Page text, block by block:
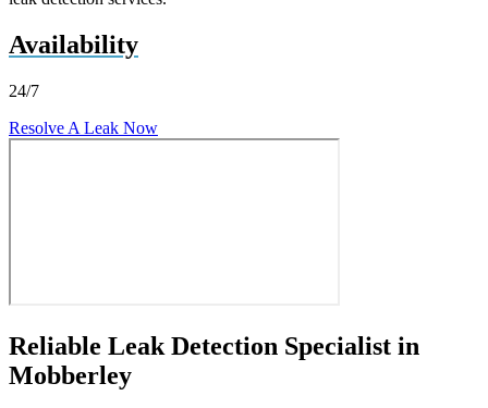
Availability
24/7
Resolve A Leak Now
Reliable Leak Detection Specialist in
Mobberley